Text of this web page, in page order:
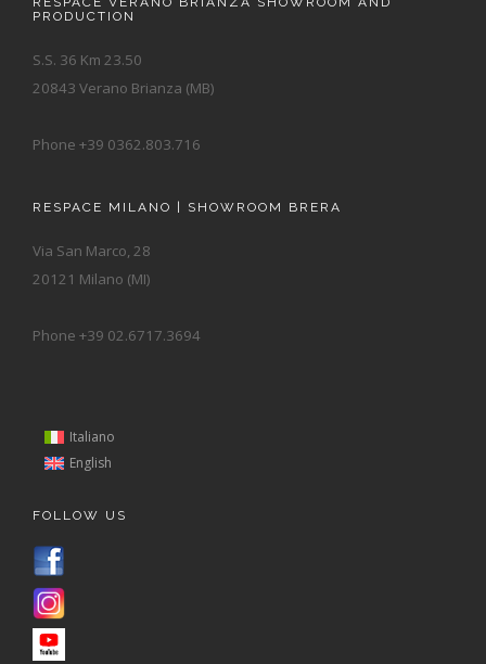
PRODUCTION
S.S. 36 Km 23.50
20843 Verano Brianza (MB)
Phone +39 0362.803.716
RESPACE MILANO | SHOWROOM BRERA
Via San Marco, 28
20121 Milano (MI)
Phone +39 02.6717.3694
Italiano
English
FOLLOW US